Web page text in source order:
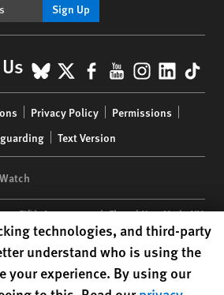
Sign Up
BlueSky
X Facebook
YouTube
Privacy Policy
Permissions
Text Version
Fifth Avenue, 34th Floor | New York,NY
a 501(C)(3) nonprofit registered in the US
cookie preferences
technologies, and third-party
understand who is using the
your experience. By using our